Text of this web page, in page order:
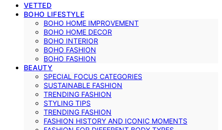
VETTED
BOHO LIFESTYLE
BOHO HOME IMPROVEMENT
BOHO HOME DECOR
BOHO INTERIOR
BOHO FASHION
BOHO FASHION
BEAUTY
SPECIAL FOCUS CATEGORIES
SUSTAINABLE FASHION
TRENDING FASHION
STYLING TIPS
TRENDING FASHION
FASHION HISTORY AND ICONIC MOMENTS